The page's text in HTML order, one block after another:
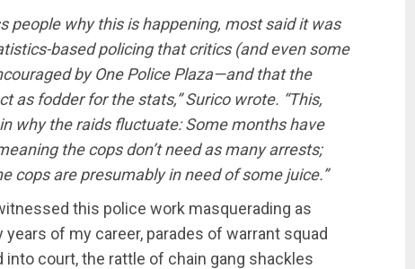
people why this is happening, most said it was
based policing that critics (and even some
by One Police Plaza—and that the
as fodder for the stats,” Surico wrote. “This,
why the raids fluctuate: Some months have
the cops don’t need as many arrests;
cops are presumably in need of some juice.”
this police work masquerading as
of my career, parades of warrant squad
court, the rattle of chain gang shackles